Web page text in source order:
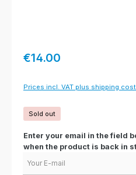
Regular price:
€14.00
Prices incl. VAT plus shipping
Sold out
Enter your email in the field
when the product is back in